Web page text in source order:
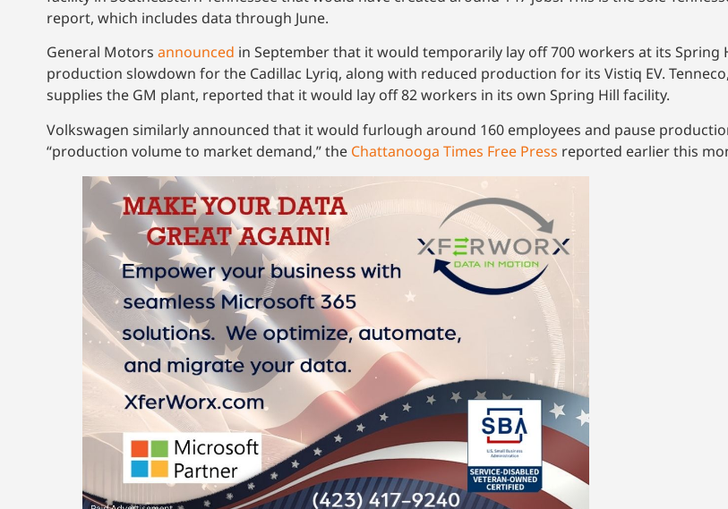
report, which includes data through June.
General Motors announced in September that it would temporarily lay off 700 workers at its
production slowdown for the Cadillac Lyriq, along with reduced production for its Vistiq EV.
supplies the GM plant, reported that it would lay off 82 workers in its own Spring Hill facility.
Volkswagen similarly announced that it would furlough around 160 employees and pause
“production volume to market demand,” the Chattanooga Times Free Press reported earlier this